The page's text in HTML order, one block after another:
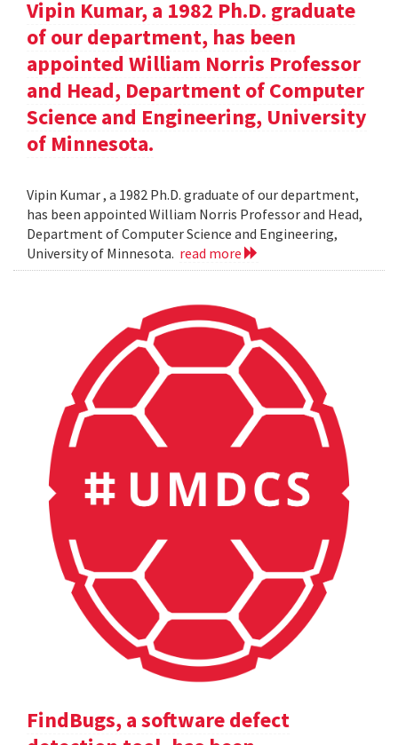
Vipin Kumar, a 1982 Ph.D. graduate
of our department, has been
appointed William Norris Professor
and Head, Department of Computer
Science and Engineering, University
of Minnesota.
Vipin Kumar , a 1982 Ph.D. graduate of our department,
has been appointed William Norris Professor and Head,
Department of Computer Science and Engineering,
University of Minnesota. read more
FindBugs, a software defect